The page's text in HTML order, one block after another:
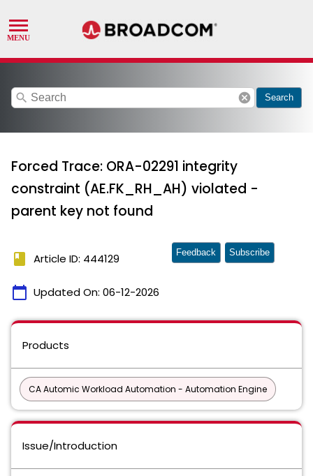
search cancel Search
Forced Trace: ORA-02291 integrity
constraint (AE.FK_RH_AH) violated -
parent key not found
book Article ID: 444129
calendar_today Updated On: 06-12-2026
Feedback Subscribe
Products
CA Automic Workload Automation - Automation Engine
Issue/Introduction